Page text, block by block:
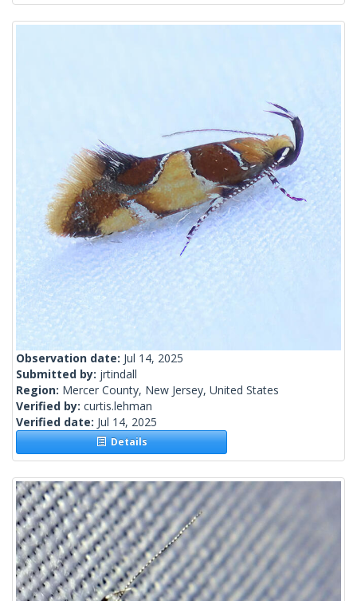
Observation date: Jul 14, 2025
Submitted by: jrtindall
Region: Mercer County, New Jersey, United States
Verified by: curtis.lehman
Verified date: Jul 14, 2025
Details